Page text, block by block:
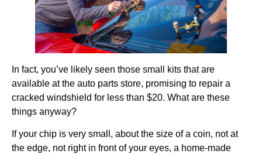
In fact, you’ve likely seen those small kits that are
available at the auto parts store, promising to repair a
cracked windshield for less than $20. What are these
things anyway?
If your chip is very small, about the size of a coin, not at
the edge, not right in front of your eyes, a home-made